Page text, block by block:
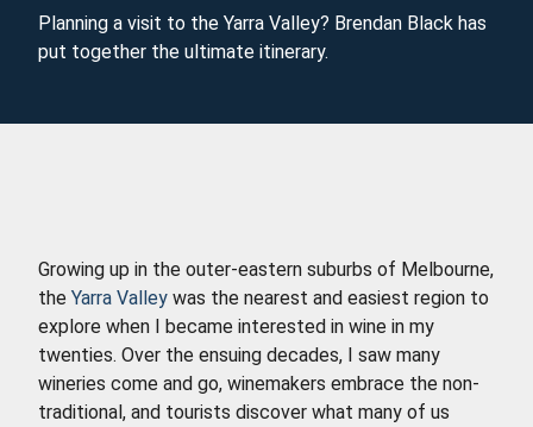
Planning a visit to the Yarra Valley? Brendan Black has
put together the ultimate itinerary.
Growing up in the outer-eastern suburbs of Melbourne,
the Yarra Valley was the nearest and easiest region to
explore when I became interested in wine in my
twenties. Over the ensuing decades, I saw many
wineries come and go, winemakers embrace the non-
traditional, and tourists discover what many of us